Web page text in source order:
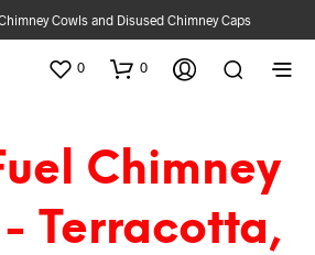
Cowls and Disused Chimney Caps
0 0
Chimney
Terracotta,